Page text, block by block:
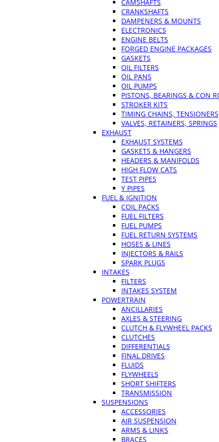
CAMSHAFTS
CRANKSHAFTS
DAMPENERS & MOUNTS
ELECTRONICS
ENGINE BELTS
FORGED ENGINE PACKAGES
GASKETS
OIL FILTERS
OIL PANS
OIL PUMPS
PISTONS, BEARINGS & CON
STROKER KITS
TIMING CHAINS, TENSIONERS
VALVES, RETAINERS, SPRINGS
EXHAUST
EXHAUST SYSTEMS
GASKETS & HANGERS
HEADERS & MANIFOLDS
HIGH FLOW CATS
TEST PIPES
Y PIPES
FUEL & IGNITION
COIL PACKS
FUEL FILTERS
FUEL PUMPS
FUEL RETURN SYSTEMS
HOSES & LINES
INJECTORS & RAILS
SPARK PLUGS
INTAKES
FILTERS
INTAKES SYSTEM
POWERTRAIN
ANCILLARIES
AXLES & STEERING
CLUTCH & FLYWHEEL PACKS
CLUTCHES
DIFFERENTIALS
FINAL DRIVES
FLUIDS
FLYWHEELS
SHORT SHIFTERS
TRANSMISSION
SUSPENSIONS
ACCESSORIES
AIR SUSPENSION
ARMS & LINKS
BRACES